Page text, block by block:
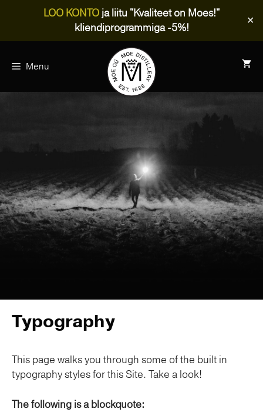
LOO KONTO ja liitu "Kvaliteet on Moes!"
kliendiprogrammiga -5%!
✕
Menu
Typography
This page walks you through some of the built in
typography styles for this Site. Take a look!
The following is a blockquote: